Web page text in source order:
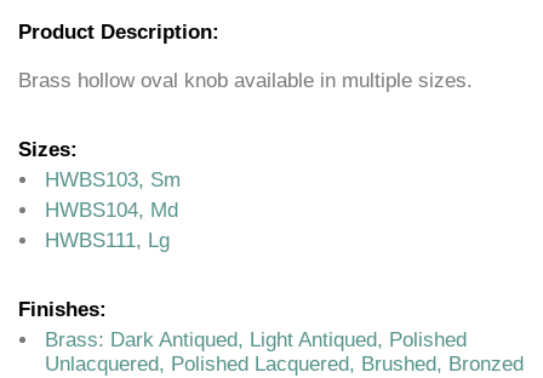
Product Description:
Brass hollow oval knob available in multiple sizes.
Sizes:
HWBS103, Sm
HWBS104, Md
HWBS111, Lg
Finishes:
Brass: Dark Antiqued, Light Antiqued, Polished
Unlacquered, Polished Lacquered, Brushed, Bronzed